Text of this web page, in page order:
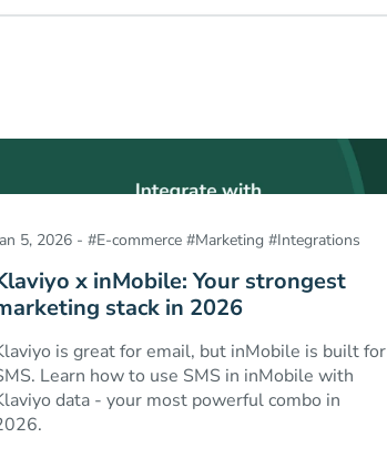
5, 2026 -#E-commerce #Marketing #Integrations
x inMobile: Your strongest
stack in 2026
is great for email, but inMobile is built for
Learn how to use SMS in inMobile with
data - your most powerful combo in